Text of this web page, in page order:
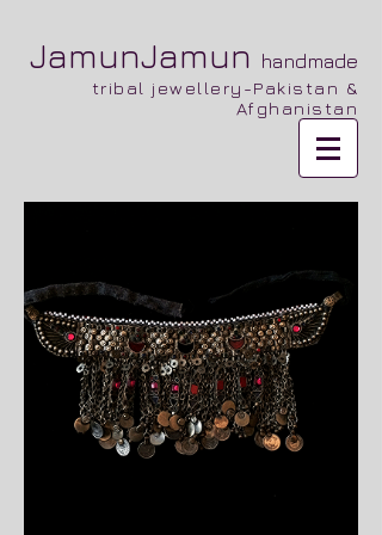
JamunJamun handmade
tribal jewellery-Pakistan &
Afghanistan